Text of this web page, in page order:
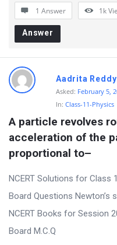
m
L
a
t
e
s
t
Q
e
s
t
i
1 Answer 1k
Answer
Aadrita Reddy
Asked: February 5,
In: Class-11-Physics
A particle revolves
acceleration of the
proportional to–
NCERT Solutions for Class
Board Questions
NCERT Books for Session
Board M.C.Q